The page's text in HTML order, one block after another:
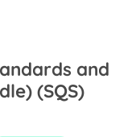
and
(SQS)